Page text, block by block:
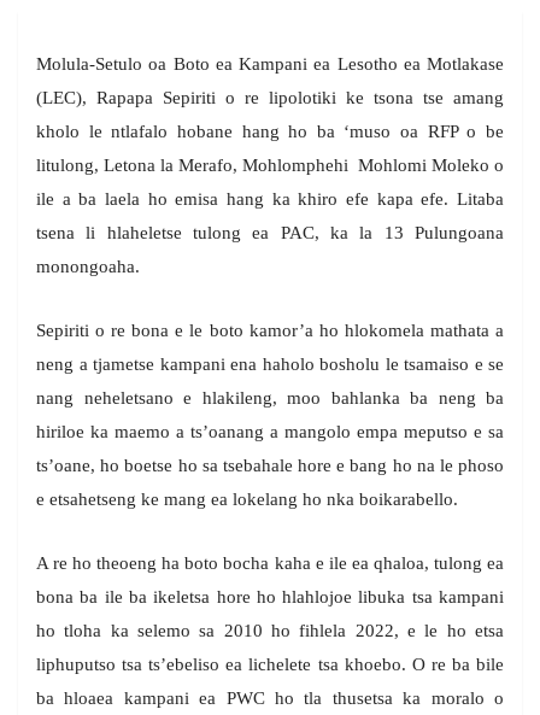
Molula-Setulo oa Boto ea Kampani ea Lesotho ea Motlakase
(LEC), Rapapa Sepiriti o re lipolotiki ke tsona tse amang
kholo le ntlafalo hobane hang ho ba ‘muso oa RFP o be
litulong, Letona la Merafo, Mohlomphehi Mohlomi Moleko o
ile a ba laela ho emisa hang ka khiro efe kapa efe. Litaba
tsena li hlaheletse tulong ea PAC, ka la 13 Pulungoana
monongoaha.
Sepiriti o re bona e le boto kamor’a ho hlokomela mathata a
neng a tjametse kampani ena haholo bosholu le tsamaiso e se
nang neheletsano e hlakileng, moo bahlanka ba neng ba
hiriloe ka maemo a ts’oanang a mangolo empa meputso e sa
ts’oane, ho boetse ho sa tsebahale hore e bang ho na le phoso
e etsahetseng ke mang ea lokelang ho nka boikarabello.
A re ho theoeng ha boto bocha kaha e ile ea qhaloa, tulong ea
bona ba ile ba ikeletsa hore ho hlahlojoe libuka tsa kampani
ho tloha ka selemo sa 2010 ho fihlela 2022, e le ho etsa
liphuputso tsa ts’ebeliso ea lichelete tsa khoebo. O re ba bile
ba hloaea kampani ea PWC ho tla thusetsa ka moralo o